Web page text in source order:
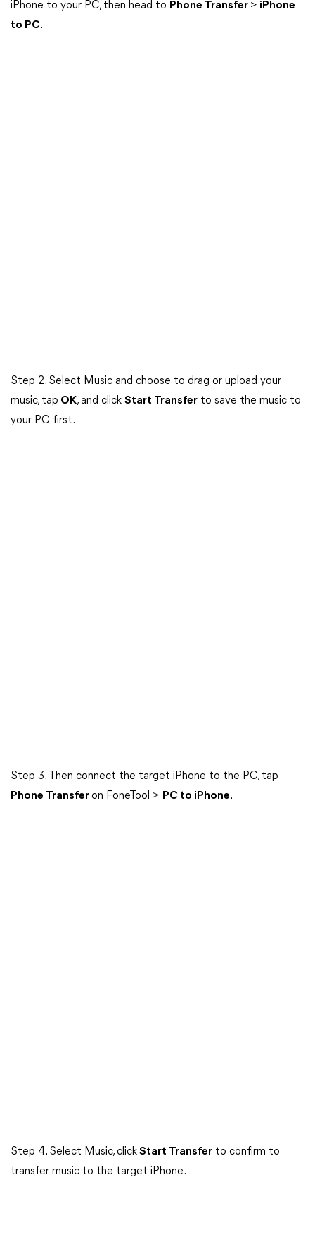
iPhone to your PC, then head to Phone Transfer > iPhone
to PC.
Step 2. Select Music and choose to drag or upload your
music, tap OK, and click Start Transfer to save the music to
your PC first.
Step 3. Then connect the target iPhone to the PC, tap
Phone Transfer on FoneTool > PC to iPhone.
Step 4. Select Music, clickStart Transfer to confirm to
transfer music to the target iPhone.